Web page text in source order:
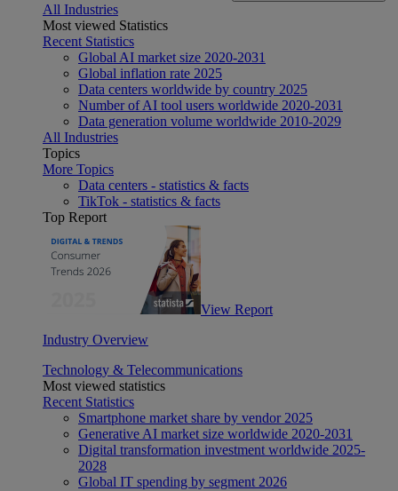
All Industries
Most viewed Statistics
Recent Statistics
Global AI market size 2020-2031
Global inflation rate 2025
Data centers worldwide by country 2025
Number of AI tool users worldwide 2020-2031
Data generation volume worldwide 2010-2029
All Industries
Topics
More Topics
Data centers - statistics & facts
TikTok - statistics & facts
Top Report
View Report
Industry Overview
Technology & Telecommunications
Most viewed statistics
Recent Statistics
Smartphone market share by vendor 2025
Generative AI market size worldwide 2020-2031
Digital transformation investment worldwide 2025-
2028
Global IT spending by segment 2026